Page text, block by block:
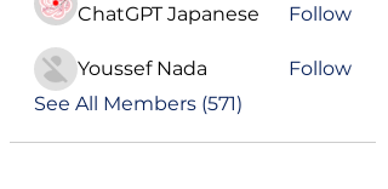
ChatGPT Japanese Follow
Youssef Nada
Follow
See All Members (571)